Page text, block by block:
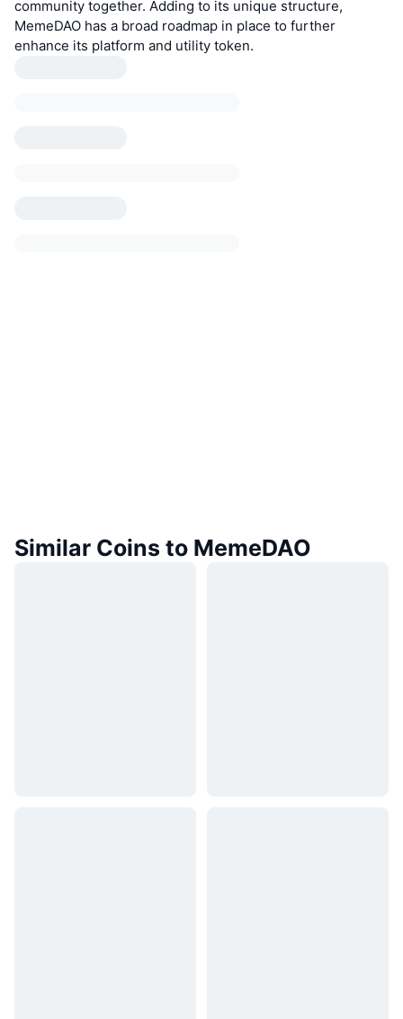
community together. Adding to its unique structure,
MemeDAO has a broad roadmap in place to further
enhance its platform and utility token.
Similar Coins to MemeDAO